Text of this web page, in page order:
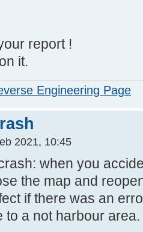
report !
it.
Engineering Page
2021, 10:45
when you
the map and
if there was an
to a not harbour